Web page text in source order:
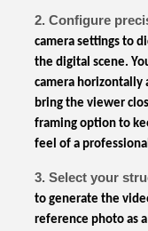
2. Configure
camera settings to
the digital scene.
camera horizontally
bring the viewer
framing option to
feel of a
3. Select your
to generate the
reference photo as